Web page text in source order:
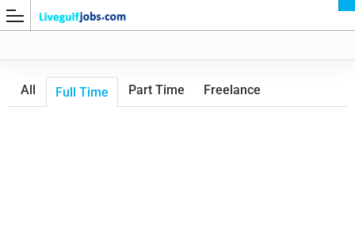
All Full Time Part Time Freelance